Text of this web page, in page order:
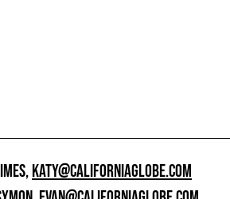
KATY@CALIFORNIAGLOBE.COM